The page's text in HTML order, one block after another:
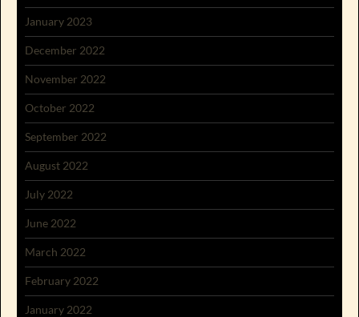
January 2023
December 2022
November 2022
October 2022
September 2022
August 2022
July 2022
June 2022
March 2022
February 2022
January 2022